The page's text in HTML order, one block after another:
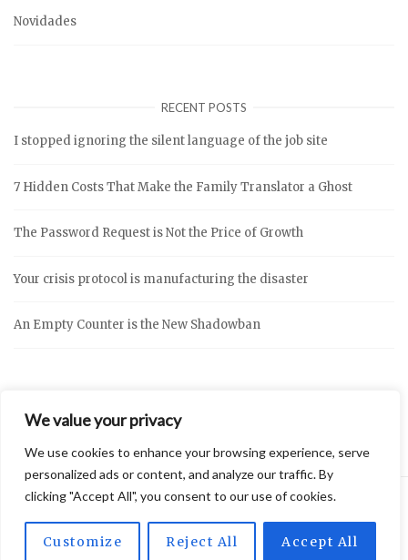
We value your privacy
We use cookies to enhance your browsing experience, serve
personalized ads or content, and analyze our traffic. By
clicking "Accept All", you consent to our use of cookies.
Customize Reject All Accept All
Novidades
RECENT POSTS
I stopped ignoring the silent language of the job site
7 Hidden Costs That Make the Family Translator a Ghost
The Password Request is Not the Price of Growth
Your crisis protocol is manufacturing the disaster
An Empty Counter is the New Shadowban
2026 © Vidly Privacy Policy Theme by